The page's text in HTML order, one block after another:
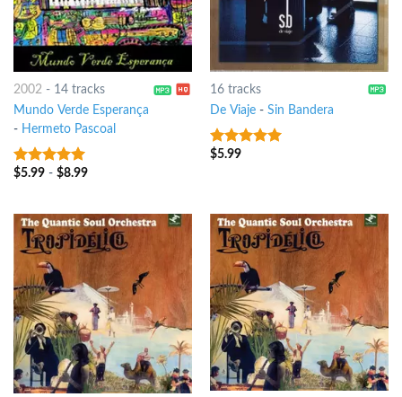
2002- 14 tracks
Mundo Verde Esperança
- Hermeto Pascoal
8out of 5
$5.99- $8.99
16 tracks
De Viaje- Sin Bandera
7out of 5
$5.99